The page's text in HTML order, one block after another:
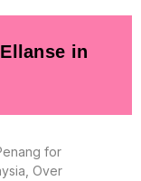
in
for
Over